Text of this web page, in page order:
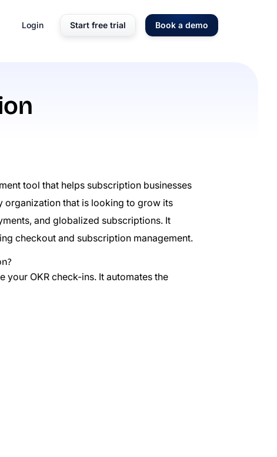
Login Start free trial Book a demo
tool that helps subscription businesses
organization that is looking to grow its
and globalized subscriptions. It
checkout and subscription management.
your OKR check-ins. It automates the